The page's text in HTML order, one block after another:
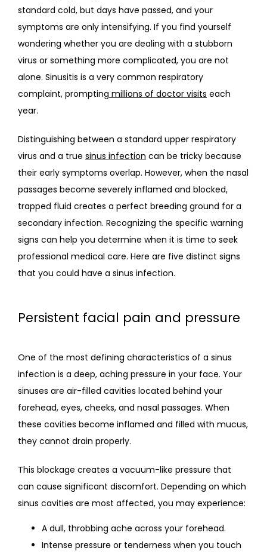
BLOG
CONTACT
standard cold, but days have passed, and your
symptoms are only intensifying. If you find yourself
wondering whether you are dealing with a stubborn
virus or something more complicated, you are not
alone. Sinusitis is a very common respiratory
complaint, prompting millions of doctor visits each
year.
Distinguishing between a standard upper respiratory
virus and a true sinus infection can be tricky because
their early symptoms overlap. However, when the nasal
passages become severely inflamed and blocked,
trapped fluid creates a perfect breeding ground for a
secondary infection. Recognizing the specific warning
signs can help you determine when it is time to seek
professional medical care. Here are five distinct signs
that you could have a sinus infection.
Persistent facial pain and pressure
One of the most defining characteristics of a sinus
infection is a deep, aching pressure in your face. Your
sinuses are air-filled cavities located behind your
forehead, eyes, cheeks, and nasal passages. When
these cavities become inflamed and filled with mucus,
they cannot drain properly.
This blockage creates a vacuum-like pressure that
can cause significant discomfort. Depending on which
sinus cavities are most affected, you may experience:
A dull, throbbing ache across your forehead.
Intense pressure or tenderness when you touch